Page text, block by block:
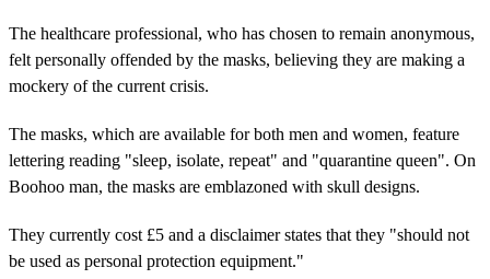
The healthcare professional, who has chosen to remain anonymous,
felt personally offended by the masks, believing they are making a
mockery of the current crisis.
The masks, which are available for both men and women, feature
lettering reading "sleep, isolate, repeat" and "quarantine queen". On
Boohoo man, the masks are emblazoned with skull designs.
They currently cost £5 and a disclaimer states that they "should not
be used as personal protection equipment."